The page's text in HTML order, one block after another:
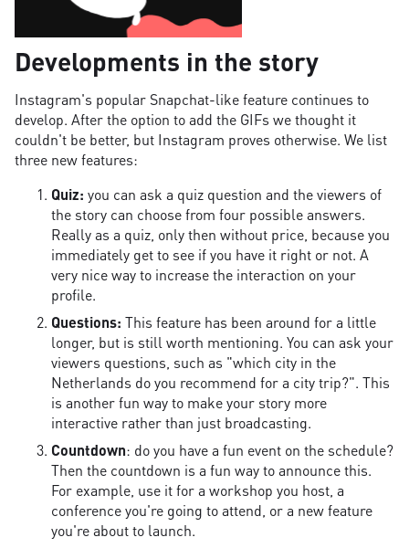
Developments in the story
Instagram's popular Snapchat-like feature continues to
develop. After the option to add the GIFs we thought it
couldn't be better, but Instagram proves otherwise. We list
three new features:
Quiz: you can ask a quiz question and the viewers of
the story can choose from four possible answers.
Really as a quiz, only then without price, because you
immediately get to see if you have it right or not. A
very nice way to increase the interaction on your
profile.
Questions: This feature has been around for a little
longer, but is still worth mentioning. You can ask your
viewers questions, such as "which city in the
Netherlands do you recommend for a city trip?". This
is another fun way to make your story more
interactive rather than just broadcasting.
Countdown: do you have a fun event on the schedule?
Then the countdown is a fun way to announce this.
For example, use it for a workshop you host, a
conference you're going to attend, or a new feature
you're about to launch.